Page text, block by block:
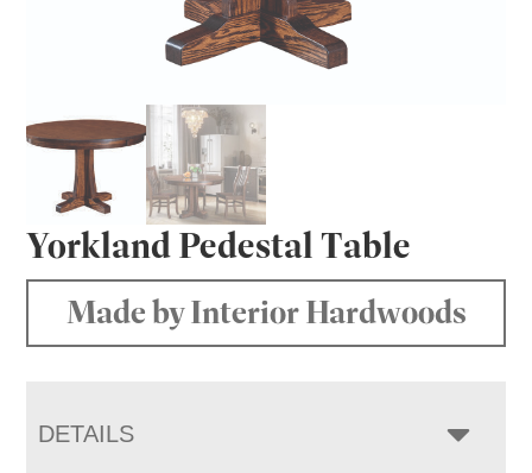
Yorkland Pedestal Table
Made by Interior Hardwoods
DETAILS